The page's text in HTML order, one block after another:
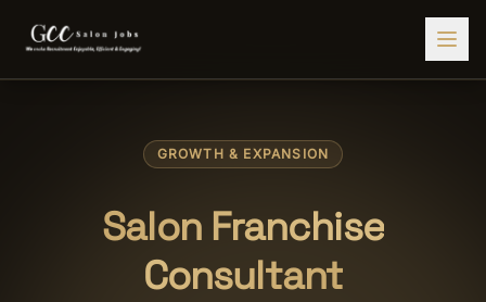
Hospitality Staffing
GROWTH & EXPANSION
Salon Franchise
Consultant